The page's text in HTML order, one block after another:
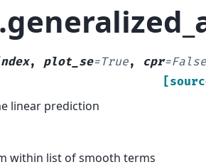
, plot_se=True, cpr=False
linear prediction
within list of smooth terms